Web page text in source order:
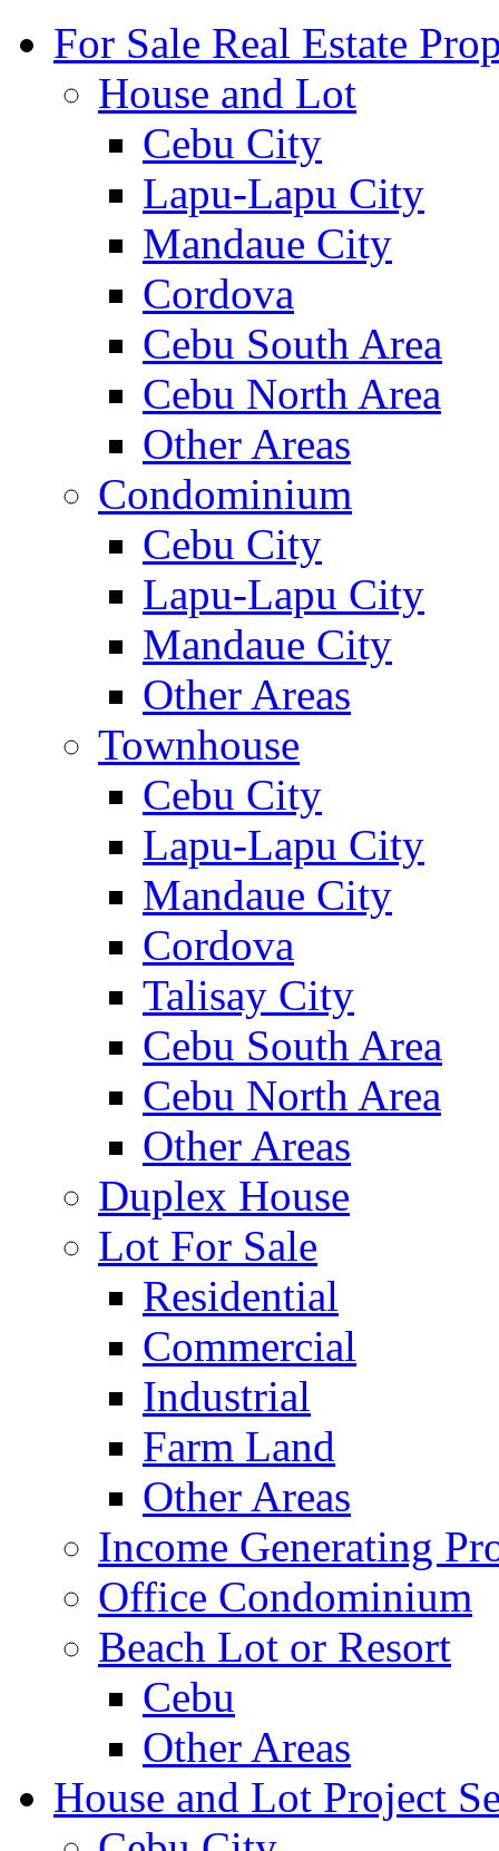
For Sale Real Estate
House and Lot
Cebu City
Lapu-Lapu City
Mandaue City
Cordova
Cebu South Area
Cebu North Area
Other Areas
Condominium
Cebu City
Lapu-Lapu City
Mandaue City
Other Areas
Townhouse
Cebu City
Lapu-Lapu City
Mandaue City
Cordova
Talisay City
Cebu South Area
Cebu North Area
Other Areas
Duplex House
Lot For Sale
Residential
Commercial
Industrial
Farm Land
Other Areas
Income Generating
Office Condominium
Beach Lot or Resort
Cebu
Other Areas
House and Lot Project